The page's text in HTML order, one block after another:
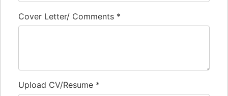
Cover Letter/ Comments *
Upload CV/Resume *